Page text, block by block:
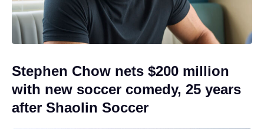
Stephen Chow nets $200 million
with new soccer comedy, 25 years
after Shaolin Soccer